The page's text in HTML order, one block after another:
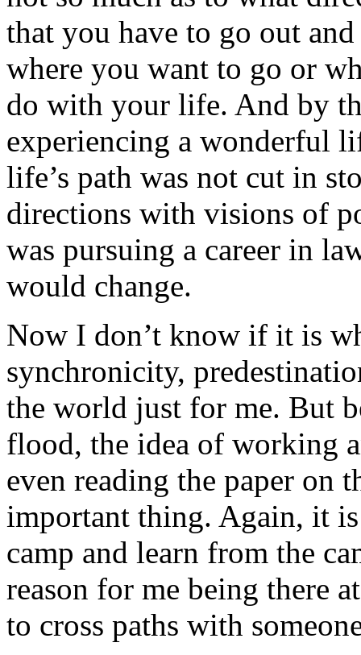
that you have to go out
where you want to go or
do with your life. And by
experiencing a wonderful
life’s path was not cut in
directions with visions of
was pursuing a career in
would change.
Now I don’t know if it is
synchronicity,
the world just for me. But
flood, the idea of working
even reading the paper on
important thing. Again, it
camp and learn from the
reason for me being there
to cross paths with